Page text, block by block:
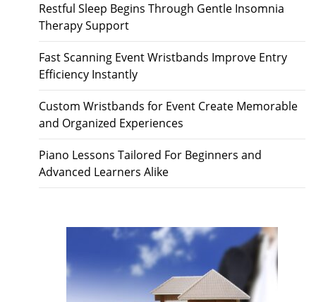
Restful Sleep Begins Through Gentle Insomnia
Therapy Support
Fast Scanning Event Wristbands Improve Entry
Efficiency Instantly
Custom Wristbands for Event Create Memorable
and Organized Experiences
Piano Lessons Tailored For Beginners and
Advanced Learners Alike